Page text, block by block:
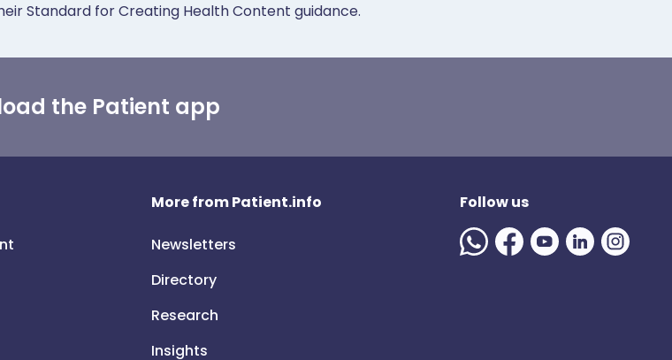
Standard for Creating Health Content guidance.
the Patient app
More from Patient.info
Newsletters
Directory
Research
Insights
Follow us